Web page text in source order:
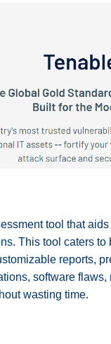
tool that
This tool caters
reports,
software
wasting time.